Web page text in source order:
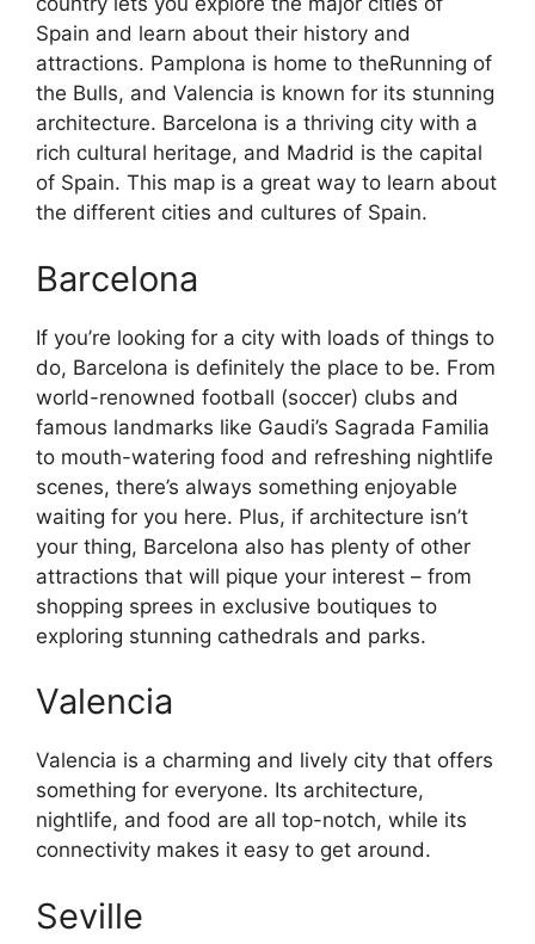
Spain and learn about their history and
attractions. Pamplona is home to theRunning of
the Bulls, and Valencia is known for its stunning
architecture. Barcelona is a thriving city with a
rich cultural heritage, and Madrid is the capital
of Spain. This map is a great way to learn about
the different cities and cultures of Spain.
Barcelona
If you’re looking for a city with loads of things to
do, Barcelona is definitely the place to be. From
world-renowned football (soccer) clubs and
famous landmarks like Gaudi’s Sagrada Familia
to mouth-watering food and refreshing nightlife
scenes, there’s always something enjoyable
waiting for you here. Plus, if architecture isn’t
your thing, Barcelona also has plenty of other
attractions that will pique your interest – from
shopping sprees in exclusive boutiques to
exploring stunning cathedrals and parks.
Valencia
Valencia is a charming and lively city that offers
something for everyone. Its architecture,
nightlife, and food are all top-notch, while its
connectivity makes it easy to get around.
Seville